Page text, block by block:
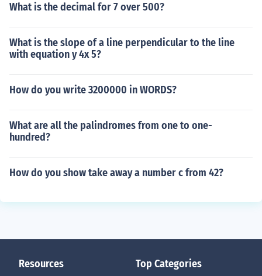
What is the decimal for 7 over 500?
What is the slope of a line perpendicular to the line
with equation y 4x 5?
How do you write 3200000 in WORDS?
What are all the palindromes from one to one-
hundred?
How do you show take away a number c from 42?
Resources Top Categories